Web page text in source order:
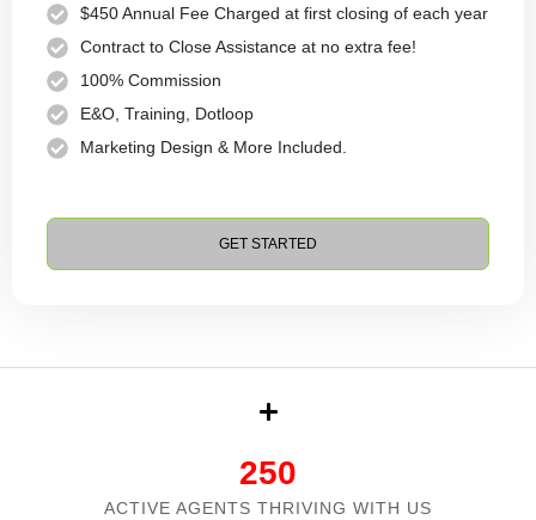
$450 Annual Fee Charged at first closing of each year
Contract to Close Assistance at no extra fee!
100% Commission
E&O, Training, Dotloop
Marketing Design & More Included.
GET STARTED
250
ACTIVE AGENTS THRIVING WITH US